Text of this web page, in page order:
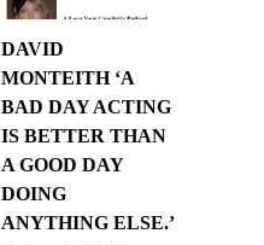
DAVID
MONTEITH ‘A
BAD DAY ACTING
IS BETTER THAN
A GOOD DAY
DOING
ANYTHING ELSE.’